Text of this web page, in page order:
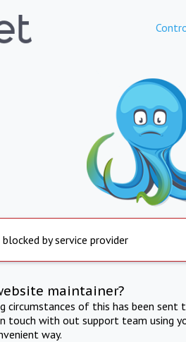
blocked by service provider
maintainer?
circumstances of this has been
touch with out support team using
way.